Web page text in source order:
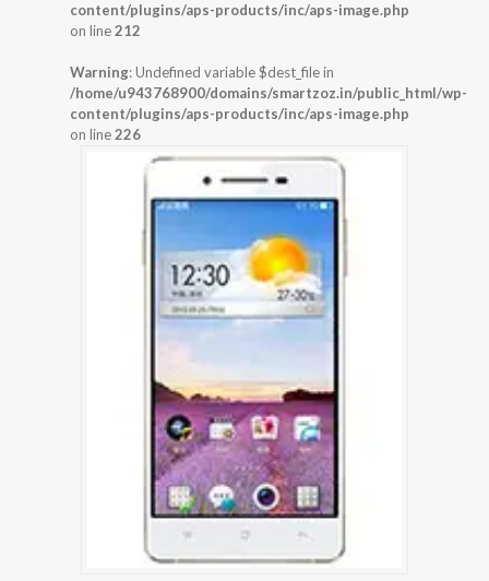
content/plugins/aps-products/inc/aps-image.php
on line212
Warning: Undefined variable $dest_file in
/home/u943768900/domains/smartzoz.in/public_html/wp-
content/plugins/aps-products/inc/aps-image.php
on line226